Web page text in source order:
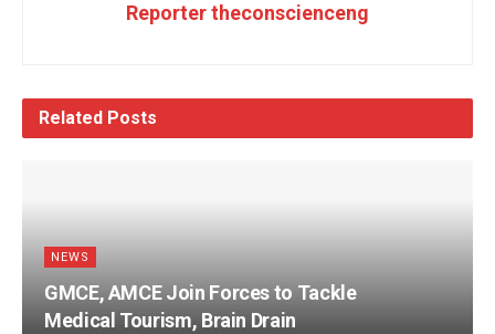
Reporter theconscienceng
Related Posts
NEWS
GMCE, AMCE Join Forces to Tackle
Medical Tourism, Brain Drain